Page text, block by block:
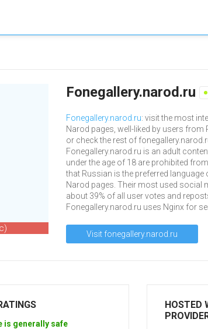
Fonegallery.narod.ru
Fonegallery.narod.ru: visit the most
Narod pages, well-liked by users from
or check the rest of
Fonegallery.narod.ru is an adult
under the age of 18 are prohibited
that Russian is the preferred language
Narod pages. Their most used social
about 39% of all user votes and
Fonegallery.narod.ru uses Nginx for
Visit fonegallery.narod.ru
is generally safe
HOSTED